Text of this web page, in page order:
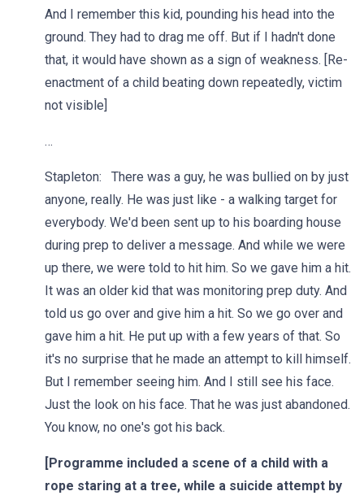
And I remember this kid, pounding his head into the
ground. They had to drag me off. But if I hadn't done
that, it would have shown as a sign of weakness. [Re-
enactment of a child beating down repeatedly, victim
not visible]
…
Stapleton: There was a guy, he was bullied on by just
anyone, really. He was just like - a walking target for
everybody. We'd been sent up to his boarding house
during prep to deliver a message. And while we were
up there, we were told to hit him. So we gave him a hit.
It was an older kid that was monitoring prep duty. And
told us go over and give him a hit. So we go over and
gave him a hit. He put up with a few years of that. So
it's no surprise that he made an attempt to kill himself.
But I remember seeing him. And I still see his face.
Just the look on his face. That he was just abandoned.
You know, no one's got his back.
[Programme included a scene of a child with a
rope staring at a tree, while a suicide attempt by